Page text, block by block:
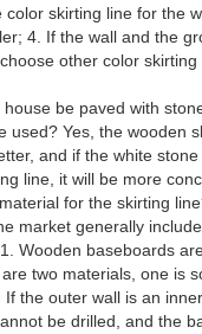
color skirting line for the
4. If the wall and the
other color skirting
be paved with
used? Yes, the wooden
and if the white
line, it will be more
for the skirting
market generally
Wooden baseboards
two materials, one is
the outer wall is an
be drilled, and the